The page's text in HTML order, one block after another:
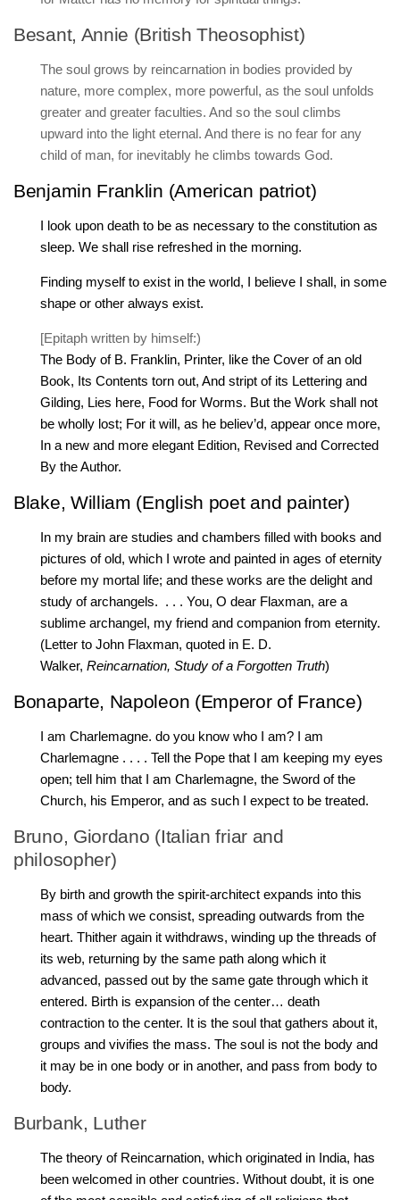
Besant, Annie (British Theosophist)
The soul grows by reincarnation in bodies provided by
nature, more complex, more powerful, as the soul unfolds
greater and greater faculties. And so the soul climbs
upward into the light eternal. And there is no fear for any
child of man, for inevitably he climbs towards God.
Benjamin Franklin (American patriot)
I look upon death to be as necessary to the constitution as
sleep. We shall rise refreshed in the morning.
Finding myself to exist in the world, I believe I shall, in some
shape or other always exist.
[Epitaph written by himself:)
The Body of B. Franklin, Printer, like the Cover of an old
Book, Its Contents torn out, And stript of its Lettering and
Gilding, Lies here, Food for Worms. But the Work shall not
be wholly lost; For it will, as he believ’d, appear once more,
In a new and more elegant Edition, Revised and Corrected
By the Author.
Blake, William (English poet and painter)
In my brain are studies and chambers filled with books and
pictures of old, which I wrote and painted in ages of eternity
before my mortal life; and these works are the delight and
study of archangels. . . . You, O dear Flaxman, are a
sublime archangel, my friend and companion from eternity.
(Letter to John Flaxman, quoted in E. D.
Walker, Reincarnation, Study of a Forgotten Truth)
Bonaparte, Napoleon (Emperor of France)
I am Charlemagne. do you know who I am? I am
Charlemagne . . . . Tell the Pope that I am keeping my eyes
open; tell him that I am Charlemagne, the Sword of the
Church, his Emperor, and as such I expect to be treated.
Bruno, Giordano (Italian friar and
philosopher)
By birth and growth the spirit-architect expands into this
mass of which we consist, spreading outwards from the
heart. Thither again it withdraws, winding up the threads of
its web, returning by the same path along which it
advanced, passed out by the same gate through which it
entered. Birth is expansion of the center… death
contraction to the center. It is the soul that gathers about it,
groups and vivifies the mass. The soul is not the body and
it may be in one body or in another, and pass from body to
body.
Burbank, Luther
The theory of Reincarnation, which originated in India, has
been welcomed in other countries. Without doubt, it is one